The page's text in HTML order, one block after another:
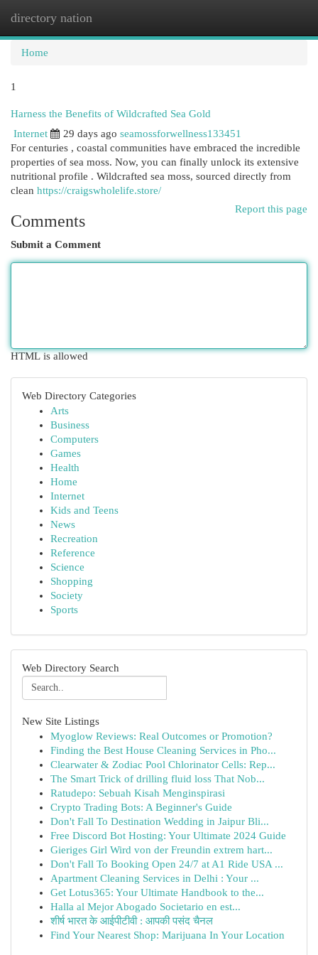
directory nation
Home
1
Harness the Benefits of Wildcrafted Sea Gold
Internet
29 days ago seamossforwellness133451
For centuries , coastal communities have embraced the incredible
properties of sea moss. Now, you can finally unlock its extensive
nutritional profile . Wildcrafted sea moss, sourced directly from
clean https://craigswholelife.store/
Report this page
Comments
Submit a Comment
HTML is allowed
Web Directory Categories
Arts
Business
Computers
Games
Health
Home
Internet
Kids and Teens
News
Recreation
Reference
Science
Shopping
Society
Sports
Web Directory Search
New Site Listings
Myoglow Reviews: Real Outcomes or Promotion?
Finding the Best House Cleaning Services in Pho...
Clearwater & Zodiac Pool Chlorinator Cells: Rep...
The Smart Trick of drilling fluid loss That Nob...
Ratudepo: Sebuah Kisah Menginspirasi
Crypto Trading Bots: A Beginner's Guide
Don't Fall To Destination Wedding in Jaipur Bli...
Free Discord Bot Hosting: Your Ultimate 2024 Guide
Gieriges Girl Wird von der Freundin extrem hart...
Don't Fall To Booking Open 24/7 at A1 Ride USA ...
Apartment Cleaning Services in Delhi : Your ...
Get Lotus365: Your Ultimate Handbook to the...
Halla al Mejor Abogado Societario en est...
शीर्ष भारत के आईपीटीवी : आपकी पसंद चैनल
Find Your Nearest Shop: Marijuana In Your Location